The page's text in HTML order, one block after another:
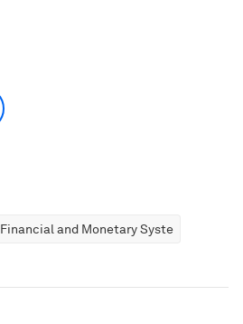
Financial and Monetary Systems